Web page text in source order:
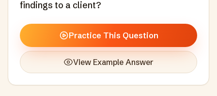
findings to a client?
Practice This Question
View Example Answer